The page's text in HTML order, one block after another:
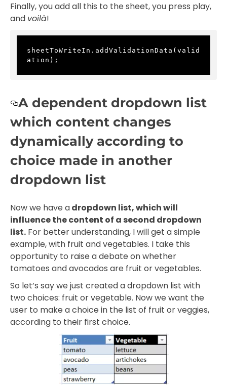
Finally, you add all this to the sheet, you press play,
and voilà!
sheetToWriteIn.addValidationData(valid
ation);
A dependent dropdown list
which content changes
dynamically according to
choice made in another
dropdown list
Now we have adropdown list, which will
influence the content of a second dropdown
list. For better understanding, I will get a simple
example, with fruit and vegetables. I take this
opportunity to raise a debate on whether
tomatoes and avocados are fruit or vegetables.
So let’s say we just created a dropdown list with
two choices: fruit or vegetable. Now we want the
user to make a choice in the list of fruit or veggies,
according to their first choice.